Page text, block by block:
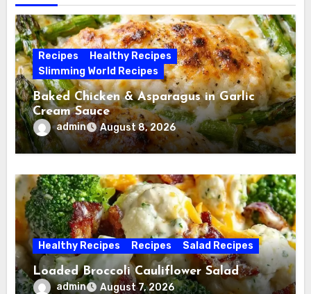
Recipes
Healthy Recipes
Slimming World Recipes
Baked Chicken & Asparagus in Garlic
Cream Sauce
admin August 8, 2026
Healthy Recipes Recipes Salad Recipes
Loaded Broccoli Cauliflower Salad
admin August 7, 2026